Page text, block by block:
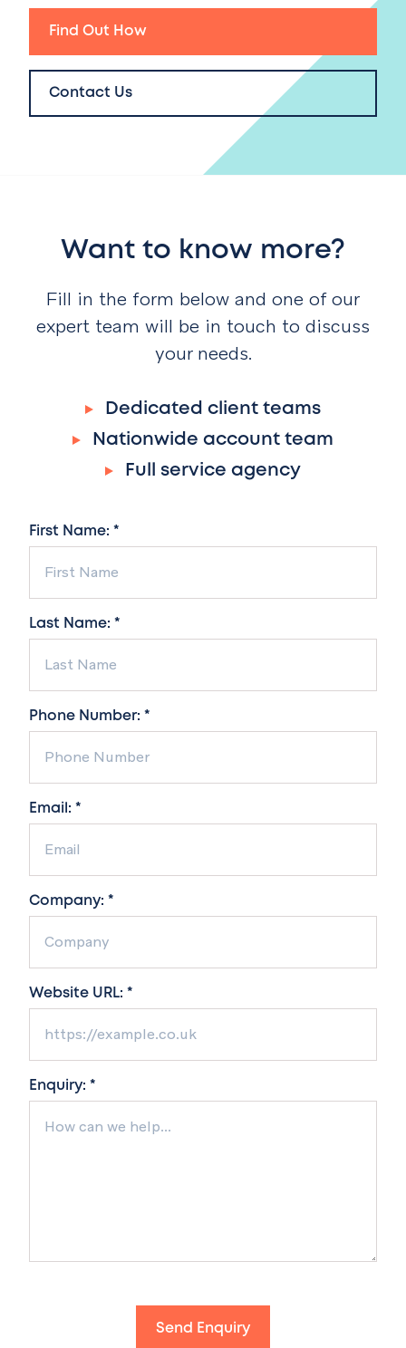
Find Out How
Contact Us
Want to know more?
Fill in the form below and one of our
expert team will be in touch to discuss
your needs.
Dedicated client teams
Nationwide account team
Full service agency
First Name: *
Last Name: *
Phone Number: *
Email: *
Company: *
Website URL: *
Enquiry: *
Send Enquiry